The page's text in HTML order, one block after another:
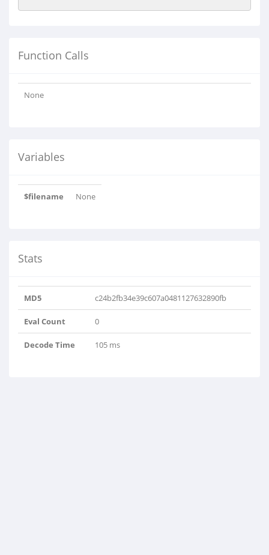
Function Calls
None
Variables
$filename None
Stats
MD5 c24b2fb34e39c607a0481127632890fb
Eval Count 0
Decode Time 105 ms